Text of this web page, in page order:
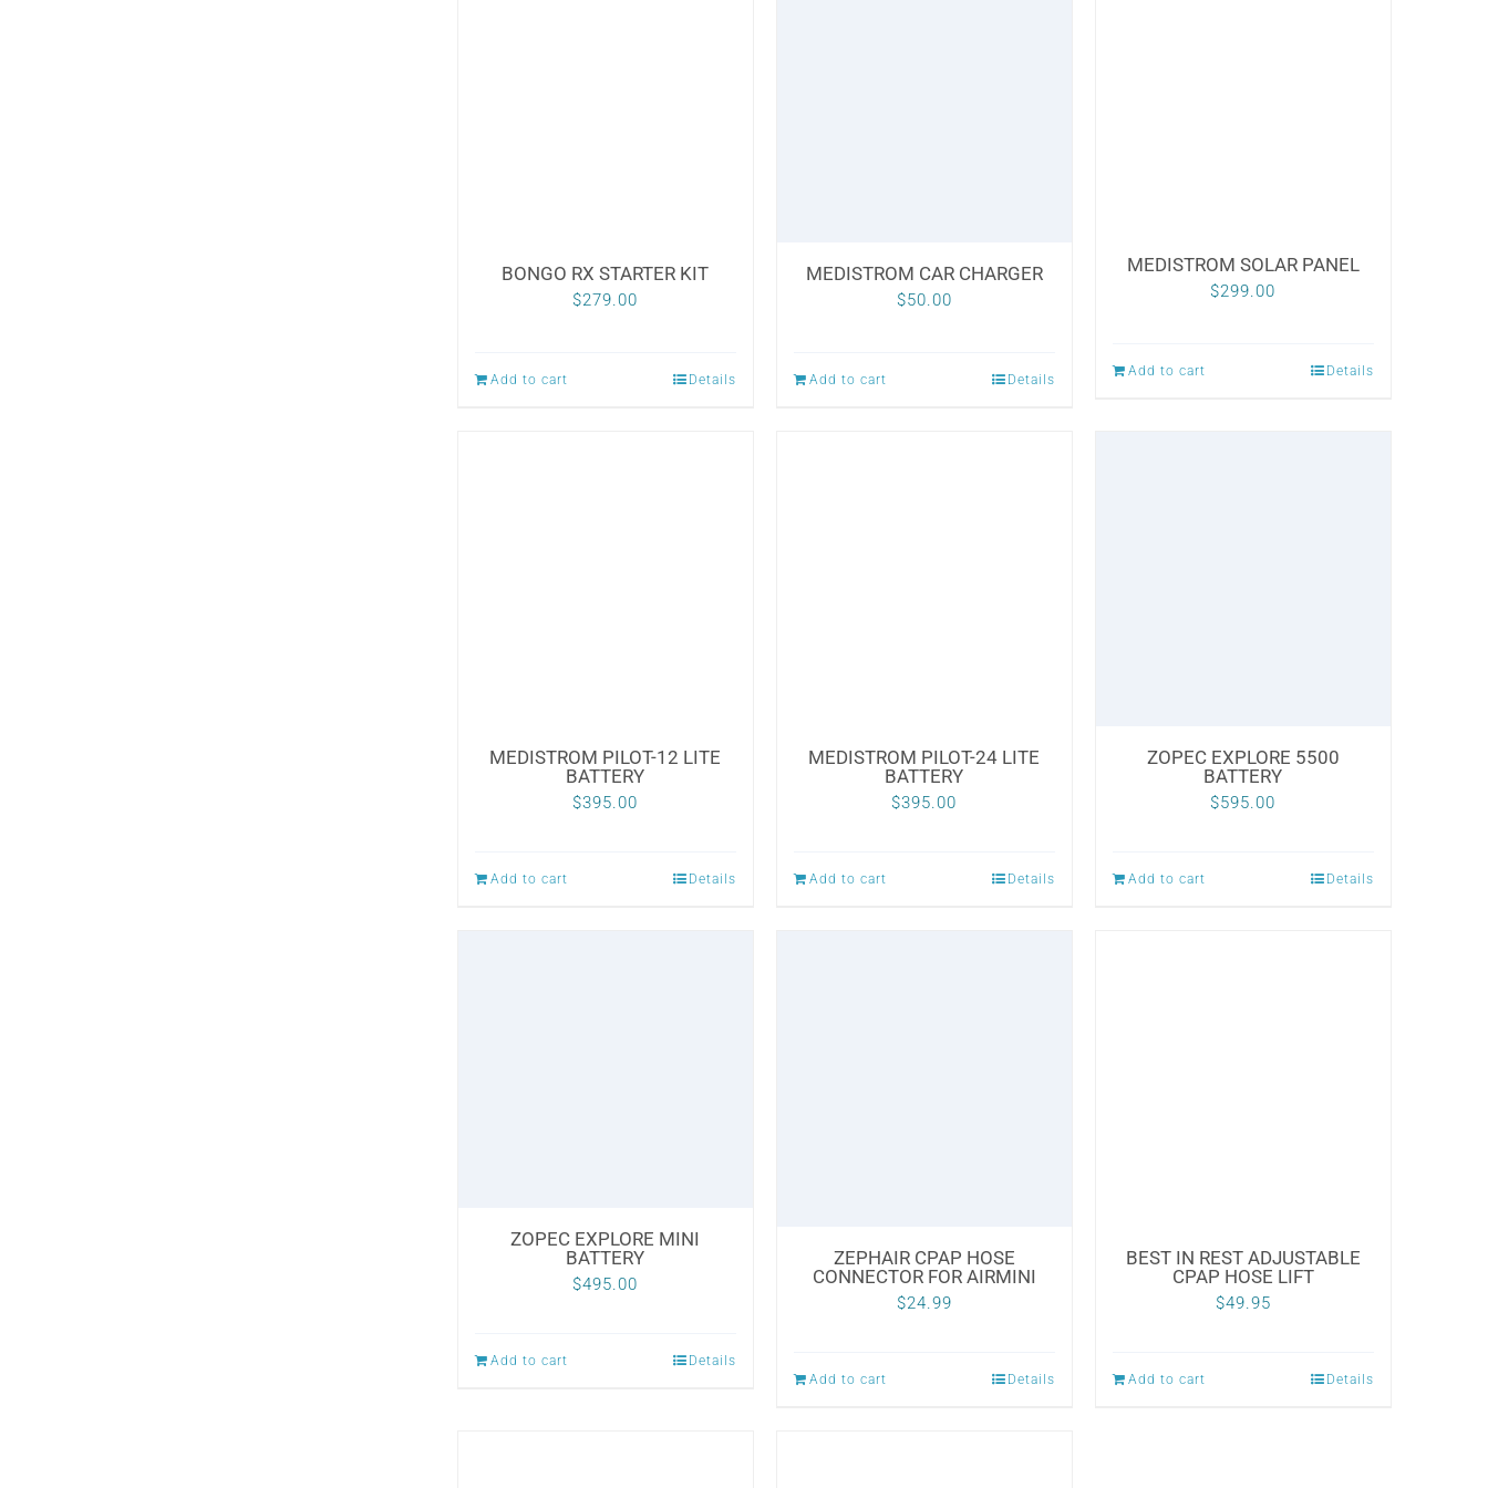
product
BONGO RX STARTER KIT
$279.00
Add to cart Details
MEDISTROM CAR CHARGER
$50.00
Add to cart Details
MEDISTROM SOLAR PANEL
$299.00
Add to cart Details
MEDISTROM PILOT-12 LITE
BATTERY
$395.00
Add to cart Details
MEDISTROM PILOT-24 LITE
BATTERY
$395.00
Add to cart Details
ZOPEC EXPLORE 5500
BATTERY
$595.00
Add to cart Details
ZOPEC EXPLORE MINI
BATTERY
$495.00
Add to cart Details
ZEPHAIR CPAP HOSE
CONNECTOR FOR AIRMINI
$24.99
Add to cart Details
BEST IN REST ADJUSTABLE
CPAP HOSE LIFT
$49.95
Add to cart Details